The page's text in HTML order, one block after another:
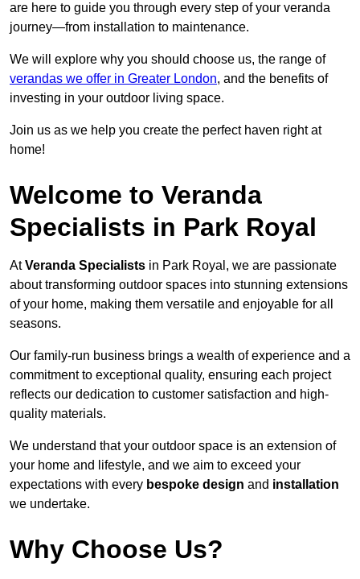
are here to guide you through every step of your veranda
journey—from installation to maintenance.
We will explore why you should choose us, the range of
verandas we offer in Greater London, and the benefits of
investing in your outdoor living space.
Join us as we help you create the perfect haven right at
home!
Welcome to Veranda
Specialists in Park Royal
AtVeranda Specialists in Park Royal, we are passionate
about transforming outdoor spaces into stunning extensions
of your home, making them versatile and enjoyable for all
seasons.
Our family-run business brings a wealth of experience and a
commitment to exceptional quality, ensuring each project
reflects our dedication to customer satisfaction and high-
quality materials.
We understand that your outdoor space is an extension of
your home and lifestyle, and we aim to exceed your
expectations with every bespoke design and installation
we undertake.
Why Choose Us?